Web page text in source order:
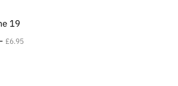
19
£6.95